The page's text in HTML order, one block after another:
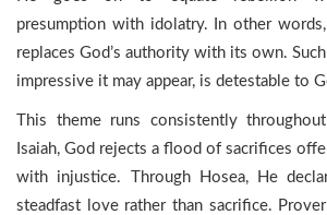
presumption with idolatry. In other
replaces God’s authority with its own.
impressive it may appear, is detestable to
This theme runs consistently
Isaiah, God rejects a flood of sacrifices
with injustice. Through Hosea, He
steadfast love rather than sacrifice.